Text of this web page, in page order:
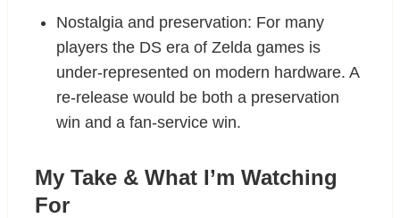
Nostalgia and preservation: For many
players the DS era of Zelda games is
under-represented on modern hardware. A
re-release would be both a preservation
win and a fan-service win.
My Take & What I’m Watching
For